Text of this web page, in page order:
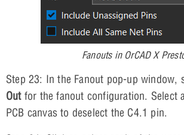
Fanouts in OrCAD X
Step 23: In the Fanout pop-up window,
Outfor the fanout configuration. Select
PCB canvas to deselect the C4.1 pin.